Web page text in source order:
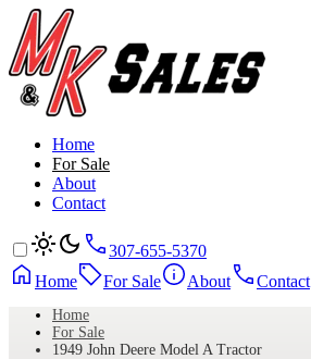
Home
For Sale
About
Contact
307-655-5370
Home
For Sale About Contact
Home
For Sale
1949 John Deere Model A Tractor